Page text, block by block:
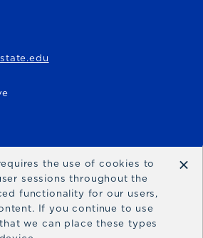
the use of cookies to
sessions throughout the
functionality for our users,
If you continue to use
we can place these types
×